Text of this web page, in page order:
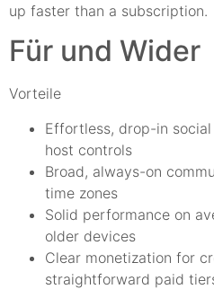
up faster than a subscription.
Für und Wider
Vorteile
Effortless, drop-in
host controls
Broad, always-on
time zones
Solid performance on
older devices
Clear monetization for
straightforward paid